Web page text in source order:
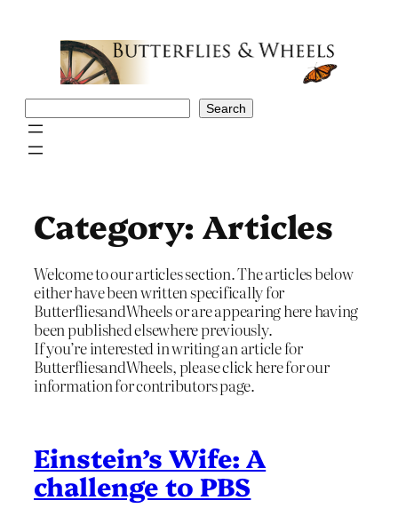
Search
Category: Articles
Welcome to our articles section. The articles below
either have been written specifically for
ButterfliesandWheels or are appearing here having
been published elsewhere previously.
If you’re interested in writing an article for
ButterfliesandWheels, please click here for our
information for contributors page.
Einstein’s Wife: A
challenge to PBS